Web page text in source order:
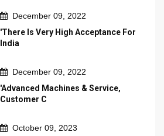
December 09, 2022
'There Is Very High Acceptance For
India
December 09, 2022
'Advanced Machines & Service,
Customer C
October 09, 2023